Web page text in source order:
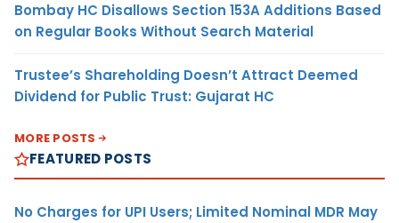
Bombay HC Disallows Section 153A Additions Based
on Regular Books Without Search Material
Trustee’s Shareholding Doesn’t Attract Deemed
Dividend for Public Trust: Gujarat HC
MORE POSTS
FEATURED POSTS
No Charges for UPI Users; Limited Nominal MDR May